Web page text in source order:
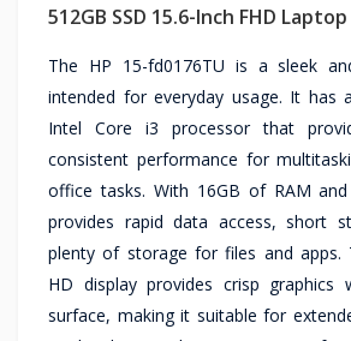
512GB SSD 15.6-Inch FHD Laptop
The HP 15-fd0176TU is a sleek
intended for everyday usage. It has
Intel Core i3 processor that
consistent performance for
office tasks. With 16GB of RAM
provides rapid data access, short
plenty of storage for files and apps.
HD display provides crisp graphics
surface, making it suitable for